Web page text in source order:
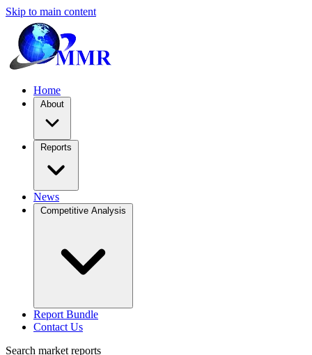
Skip to main content
Home
About
Reports
News
Competitive Analysis
Report Bundle
Contact Us
Search market reports